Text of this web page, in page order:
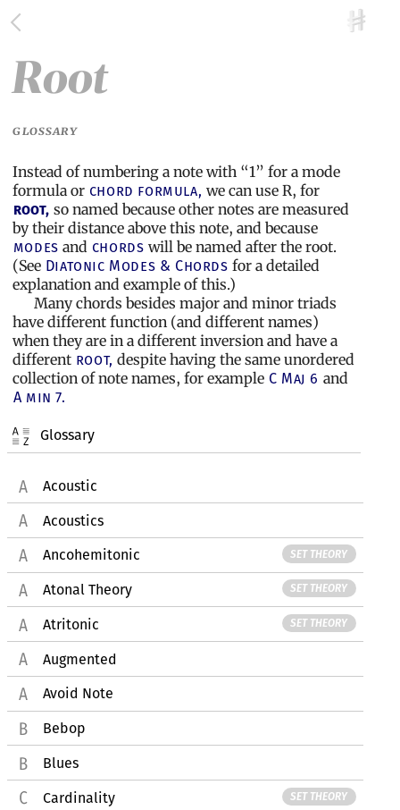
Glossary
Acoustic
Acoustics
Ancohemitonic SET THEORY
Atonal Theory SET THEORY
Atritonic SET THEORY
Augmented
Avoid Note
Bebop
Blues
Cardinality SET THEORY
Root
GLOSSARY
Instead of numbering a note with “1” for a mode
formula or chord formula, we can use R, for
root, so named because other notes are measured
by their distance above this note, and because
modes and chords will be named after the root.
(See Diatonic Modes & Chords for a detailed
explanation and example of this.)
Many chords besides major and minor triads
have different function (and different names)
when they are in a different inversion and have a
different root, despite having the same unordered
collection of note names, for example C Maj 6 and
A min 7.